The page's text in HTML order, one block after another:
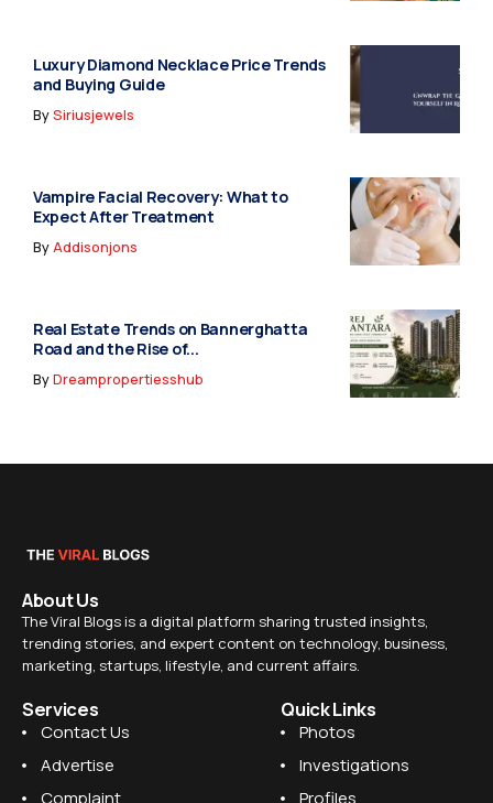
Luxury Diamond Necklace Price Trends
and Buying Guide
BySiriusjewels
Vampire Facial Recovery: What to
Expect After Treatment
ByAddisonjons
Real Estate Trends on Bannerghatta
Road and the Rise of...
ByDreampropertiesshub
About Us
The Viral Blogs is a digital platform sharing trusted insights,
trending stories, and expert content on technology, business,
marketing, startups, lifestyle, and current affairs.
Services
Contact Us
Advertise
Complaint
Quick Links
Photos
Investigations
Profiles